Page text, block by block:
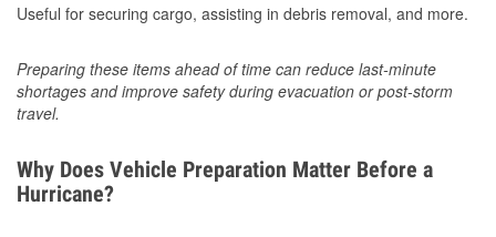
Useful for securing cargo, assisting in debris removal, and more.
Preparing these items ahead of time can reduce last-minute
shortages and improve safety during evacuation or post-storm
travel.
Why Does Vehicle Preparation Matter Before a
Hurricane?